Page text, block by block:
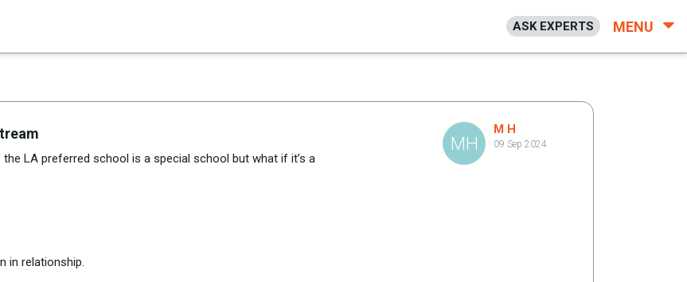
ASK EXPERTS MENU
LA preferred school is a special school but what if it’s a
in relationship.
MH
M H
09 Sep 2024